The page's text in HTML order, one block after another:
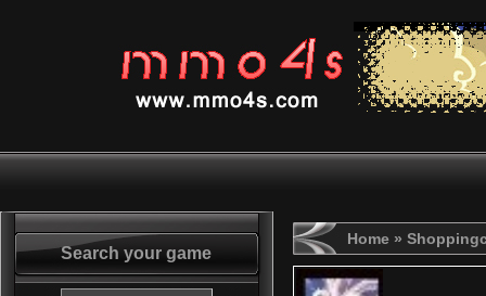
Search your game
Home »